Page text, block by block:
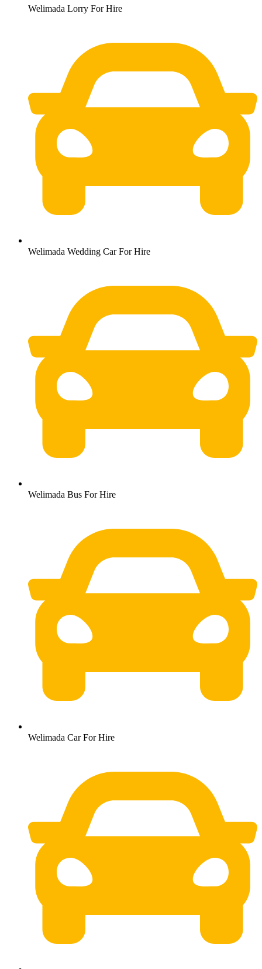
Welimada Lorry For Hire
Welimada Wedding Car For Hire
Welimada Bus For Hire
Welimada Car For Hire